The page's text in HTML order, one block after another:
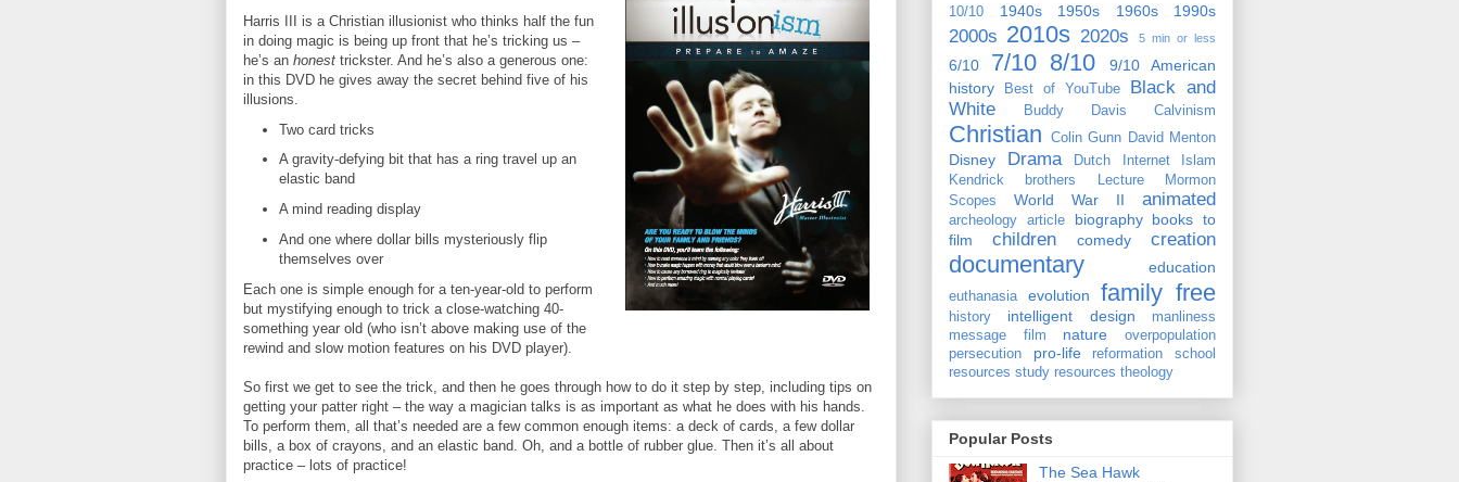
Harris III is a Christian illusionist who thinks half the fun
in doing magic is being up front that he’s tricking us –
he’s an honest trickster. And he’s also a generous one:
in this DVD he gives away the secret behind five of his
illusions.
Two card tricks
A gravity-defying bit that has a ring travel up an
elastic band
A mind reading display
And one where dollar bills mysteriously flip
themselves over
Each one is simple enough for a ten-year-old to perform
but mystifying enough to trick a close-watching 40-
something year old (who isn’t above making use of the
rewind and slow motion features on his DVD player).
So first we get to see the trick, and then he goes through how to do it step by step, including tips on
getting your patter right – the way a magician talks is as important as what he does with his hands.
To perform them, all that’s needed are a few common enough items: a deck of cards, a few dollar
bills, a box of crayons, and an elastic band. Oh, and a bottle of rubber glue. Then it’s all about
practice – lots of practice!
10/10 1940s 1950s 1960s 1990s
2000s 2010s 2020s 5 min or less
6/10 7/10 8/10 9/10
American
history
Best of YouTube
Black and
White
Buddy Davis Calvinism
Christian Colin Gunn David Menton
Disney Drama Dutch Internet
Islam
Kendrick brothers
Lecture
Mormon
Scopes
World War II animated
archeology article biography books to
film
children comedy creation
documentary education
euthanasia evolution family free
history intelligent design
manliness
message film
nature
overpopulation
persecution
pro-life reformation
school
resources study resources theology
Popular Posts
The Sea Hawk